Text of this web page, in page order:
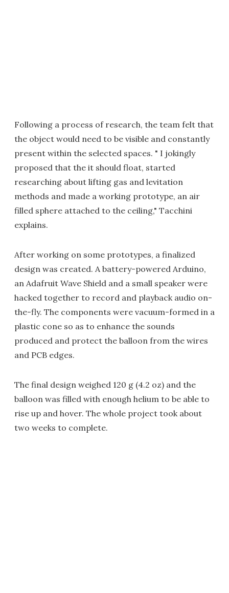
Following a process of research, the team felt that
the object would need to be visible and constantly
present within the selected spaces. " I jokingly
proposed that the it should float, started
researching about lifting gas and levitation
methods and made a working prototype, an air
filled sphere attached to the ceiling," Tacchini
explains.
After working on some prototypes, a finalized
design was created. A battery-powered Arduino,
an Adafruit Wave Shield and a small speaker were
hacked together to record and playback audio on-
the-fly. The components were vacuum-formed in a
plastic cone so as to enhance the sounds
produced and protect the balloon from the wires
and PCB edges.
The final design weighed 120 g (4.2 oz) and the
balloon was filled with enough helium to be able to
rise up and hover. The whole project took about
two weeks to complete.